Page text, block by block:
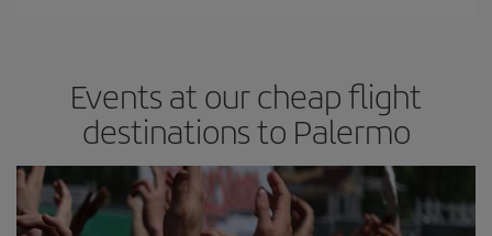
Events at our cheap flight
destinations to Palermo